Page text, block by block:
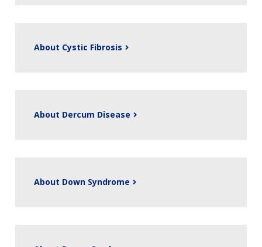
About Cystic Fibrosis
About Dercum Disease
About Down Syndrome